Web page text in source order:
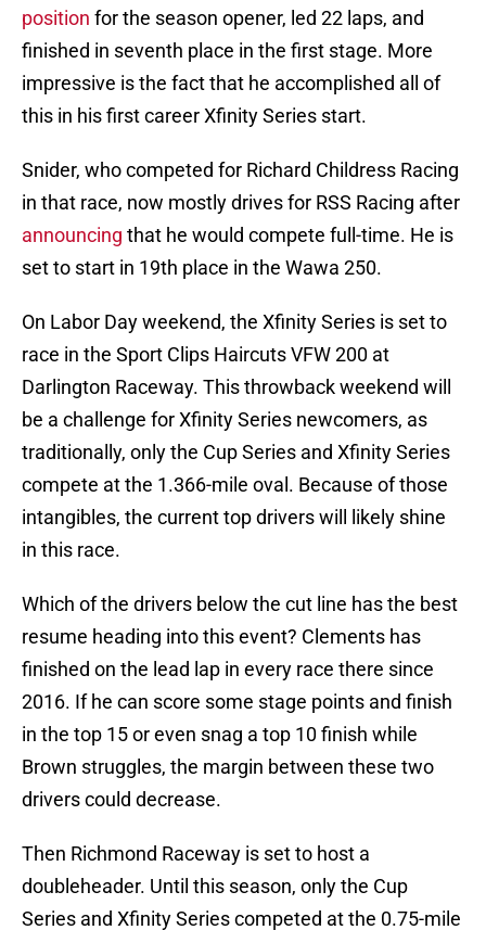
position for the season opener, led 22 laps, and
finished in seventh place in the first stage. More
impressive is the fact that he accomplished all of
this in his first career Xfinity Series start.
Snider, who competed for Richard Childress Racing
in that race, now mostly drives for RSS Racing after
announcing that he would compete full-time. He is
set to start in 19th place in the Wawa 250.
On Labor Day weekend, the Xfinity Series is set to
race in the Sport Clips Haircuts VFW 200 at
Darlington Raceway. This throwback weekend will
be a challenge for Xfinity Series newcomers, as
traditionally, only the Cup Series and Xfinity Series
compete at the 1.366-mile oval. Because of those
intangibles, the current top drivers will likely shine
in this race.
Which of the drivers below the cut line has the best
resume heading into this event? Clements has
finished on the lead lap in every race there since
2016. If he can score some stage points and finish
in the top 15 or even snag a top 10 finish while
Brown struggles, the margin between these two
drivers could decrease.
Then Richmond Raceway is set to host a
doubleheader. Until this season, only the Cup
Series and Xfinity Series competed at the 0.75-mile